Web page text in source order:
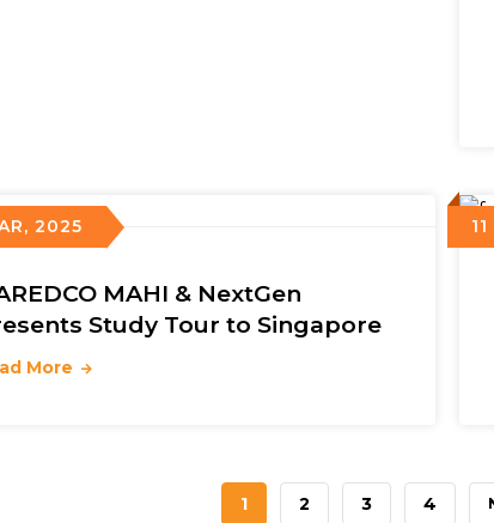
2025
MAHI & NextGen
Study Tour to Singapore
More
CURRENT
1 PAGE
2 PAGE
3 PAGE
4